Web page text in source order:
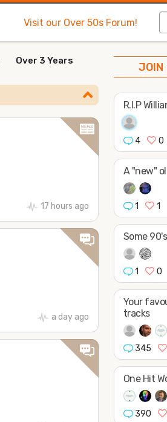
Visit our Over 50s Forum!
Over 3 Years
17 hours ago
a day ago
SHAPE
JOIN
R.I.P
4 0
A "new"
1 1
Some
1 0
Your
tracks
345
One Hit
390